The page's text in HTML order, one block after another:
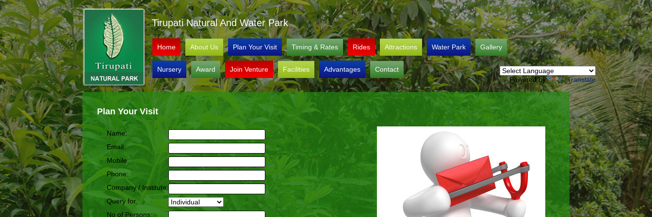
Tirupati Natural And Water Park
Home About Us Plan Your Visit Timing & Rates Rides Attractions Water Park Gallery
Nursery Award Join Venture Facilities Advantages
Contact
Powered by
Translate
Plan Your Visit
Name:
Email:
Mobile:
Phone:
Company / Institute:
Query for
No of Persons: